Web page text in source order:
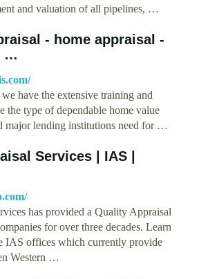
and valuation of all pipelines, …
- home appraisal -
…
have the extensive training and
the type of dependable home value
major lending institutions need for …
Services | IAS |
has provided a Quality Appraisal
for over three decades. Learn
IAS offices which currently provide
Western …